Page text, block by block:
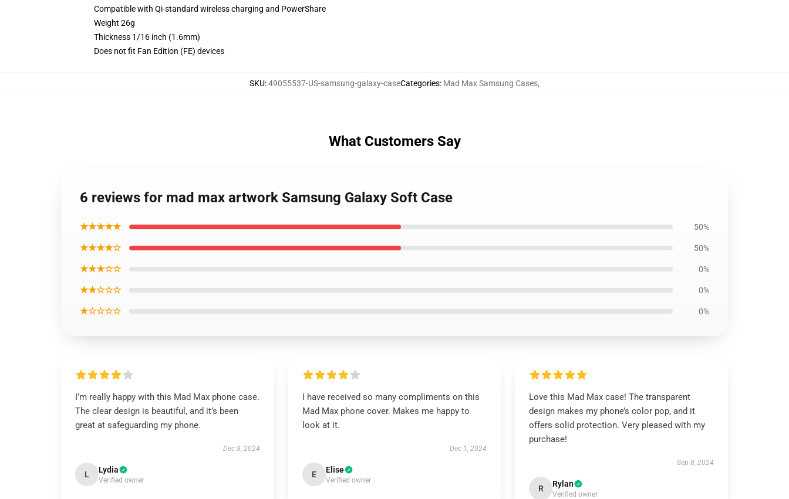
Compatible with Qi-standard wireless charging and PowerShare
Weight 26g
Thickness 1/16 inch (1.6mm)
Does not fit Fan Edition (FE) devices
SKU:49055537-US-samsung-galaxy-caseCategories: Mad Max Samsung Cases,
What Customers Say
6 reviews for mad max artwork Samsung Galaxy Soft Case
★★★★★ 50%
★★★★☆ 50%
★★★☆☆ 0%
★★☆☆☆ 0%
★☆☆☆☆ 0%
I’m really happy with this Mad Max phone case.
The clear design is beautiful, and it’s been
great at safeguarding my phone.
Dec 8, 2024
L Lydia
Verified owner
I have received so many compliments on this
Mad Max phone cover. Makes me happy to
look at it.
Dec 1, 2024
E Elise
Verified owner
Love this Mad Max case! The transparent
design makes my phone’s color pop, and it
offers solid protection. Very pleased with my
purchase!
Sep 8, 2024
R Rylan
Verified owner